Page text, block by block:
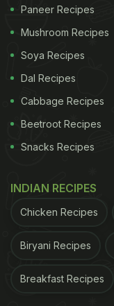
Paneer Recipes
Mushroom Recipes
Soya Recipes
Dal Recipes
Cabbage Recipes
Beetroot Recipes
Snacks Recipes
INDIAN RECIPES
Chicken Recipes
Biryani Recipes
Breakfast Recipes